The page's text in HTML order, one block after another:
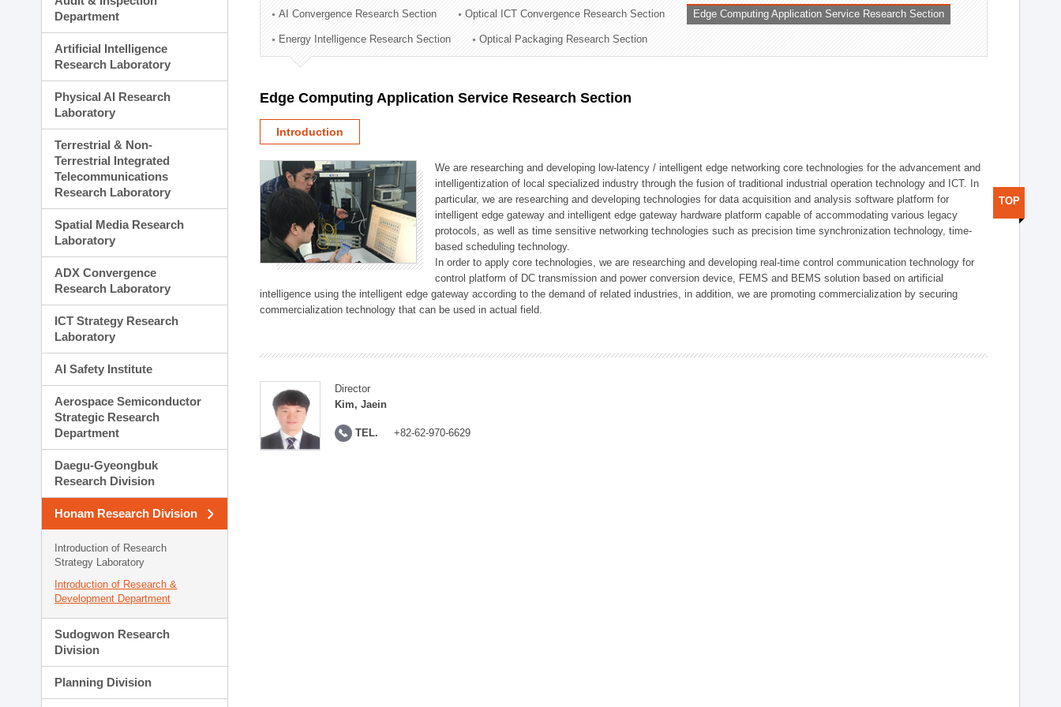
Technology Commercialization Division
Administration Division
External Relations Division
Department
Artificial Intelligence
Research Laboratory
Physical AI Research
Laboratory
Terrestrial & Non-
Terrestrial Integrated
Telecommunications
Research Laboratory
Spatial Media Research
Laboratory
ADX Convergence
Research Laboratory
ICT Strategy Research
Laboratory
AI Safety Institute
Aerospace Semiconductor
Strategic Research
Department
Daegu-Gyeongbuk
Research Division
Honam Research Division
Introduction of Research
Strategy Laboratory
Introduction of Research &
Development Department
Sudogwon Research
Division
Planning Division
AI Convergence Research Section Optical ICT Convergence Research Section Edge Computing Application Service Research Section
Energy Intelligence Research Section Optical Packaging Research Section
Edge Computing Application Service Research Section
Introduction
We are researching and developing low-latency / intelligent edge networking core technologies for the advancement and
intelligentization of local specialized industry through the fusion of traditional industrial operation technology and ICT. In
particular, we are researching and developing technologies for data acquisition and analysis software platform for
intelligent edge gateway and intelligent edge gateway hardware platform capable of accommodating various legacy
protocols, as well as time sensitive networking technologies such as precision time synchronization technology, time-
based scheduling technology.
In order to apply core technologies, we are researching and developing real-time control communication technology for
control platform of DC transmission and power conversion device, FEMS and BEMS solution based on artificial
intelligence using the intelligent edge gateway according to the demand of related industries, in addition, we are promoting commercialization by securing
commercialization technology that can be used in actual field.
Director
Kim, Jaein
TEL. +82-62-970-6629
TOP